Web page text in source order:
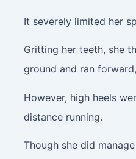
It severely limited her
Gritting her teeth, she
ground and ran
However, high heels
distance running.
Though she did